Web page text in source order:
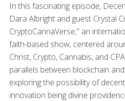
In this fascinating episode,
Dara Albright and guest Crystal
CryptoCannaVerse," an
faith-based show, centered
Christ, Crypto, Cannabis, and
parallels between blockchain
exploring the possibility of
innovation being divine